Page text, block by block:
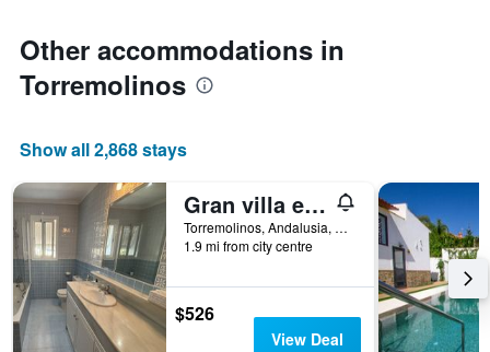
Other accommodations in
Torremolinos
Show all 2,868 stays
Gran villa en Torremolinos
Torremolinos, Andalusia, Spain
1.9 mi from city centre
$526
View Deal